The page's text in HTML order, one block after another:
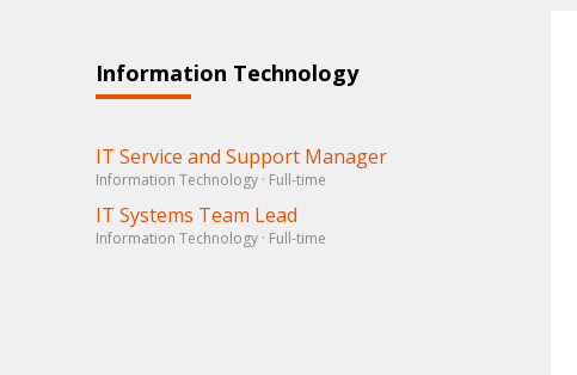
Information Technology
IT Service and Support Manager
Information Technology · Full-time
IT Systems Team Lead
Information Technology · Full-time